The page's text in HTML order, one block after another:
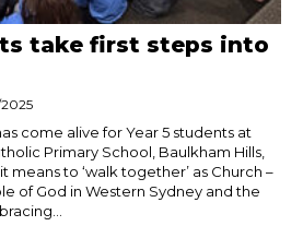
take first steps into
come alive for Year 5 students at
Primary School, Baulkham Hills,
to ‘walk together’ as Church –
of God in Western Sydney and the